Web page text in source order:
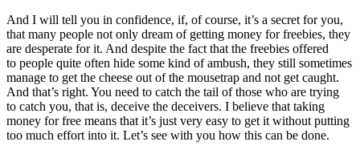
And I will tell you in confidence, if, of course, it’s a secret for you,
that many people not only dream of getting money for freebies, they
are desperate for it. And despite the fact that the freebies offered
to people quite often hide some kind of ambush, they still sometimes
manage to get the cheese out of the mousetrap and not get caught.
And that’s right. You need to catch the tail of those who are trying
to catch you, that is, deceive the deceivers. I believe that taking
money for free means that it’s just very easy to get it without putting
too much effort into it. Let’s see with you how this can be done.